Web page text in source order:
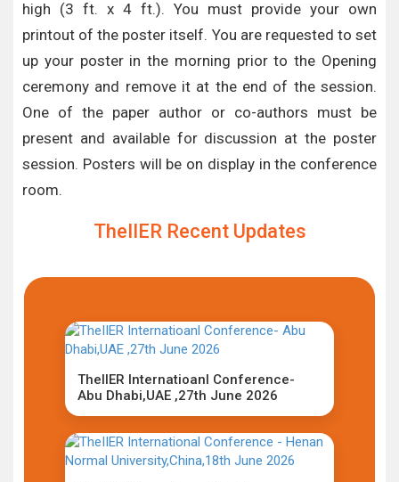
high (3 ft. x 4 ft.). You must provide your own
printout of the poster itself. You are requested to set
up your poster in the morning prior to the Opening
ceremony and remove it at the end of the session.
One of the paper author or co-authors must be
present and available for discussion at the poster
session. Posters will be on display in the conference
room.
TheIIER Recent Updates
TheIIER Internatioanl Conference-
Abu Dhabi,UAE ,27th June 2026